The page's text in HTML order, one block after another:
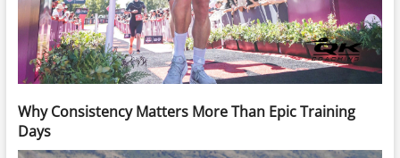
Why Consistency Matters More Than Epic Training
Days